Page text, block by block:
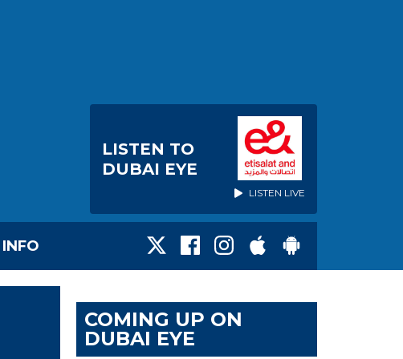
LISTEN TO
DUBAI EYE
LISTEN LIVE
INFO
COMING UP ON
DUBAI EYE